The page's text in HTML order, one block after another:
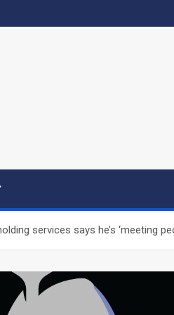
services says he’s ‘meeting